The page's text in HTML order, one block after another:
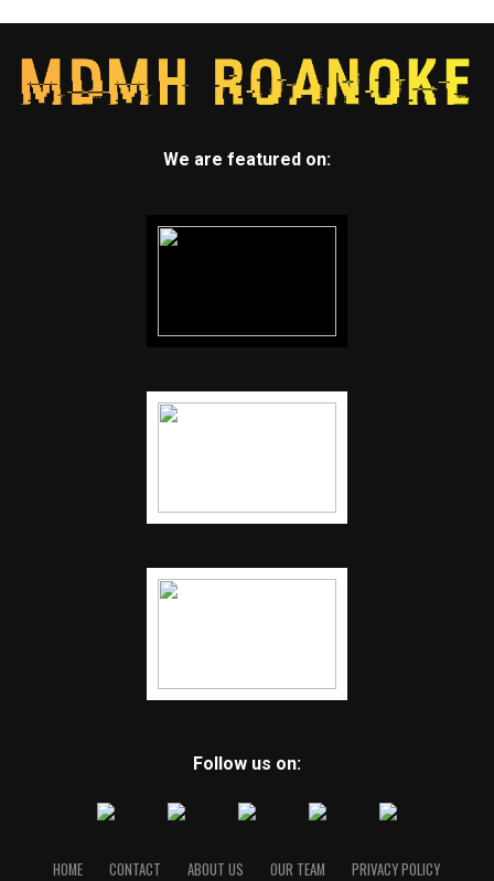
We are featured on:
Follow us on:
HOME CONTACT ABOUT US OUR TEAM PRIVACY POLICY